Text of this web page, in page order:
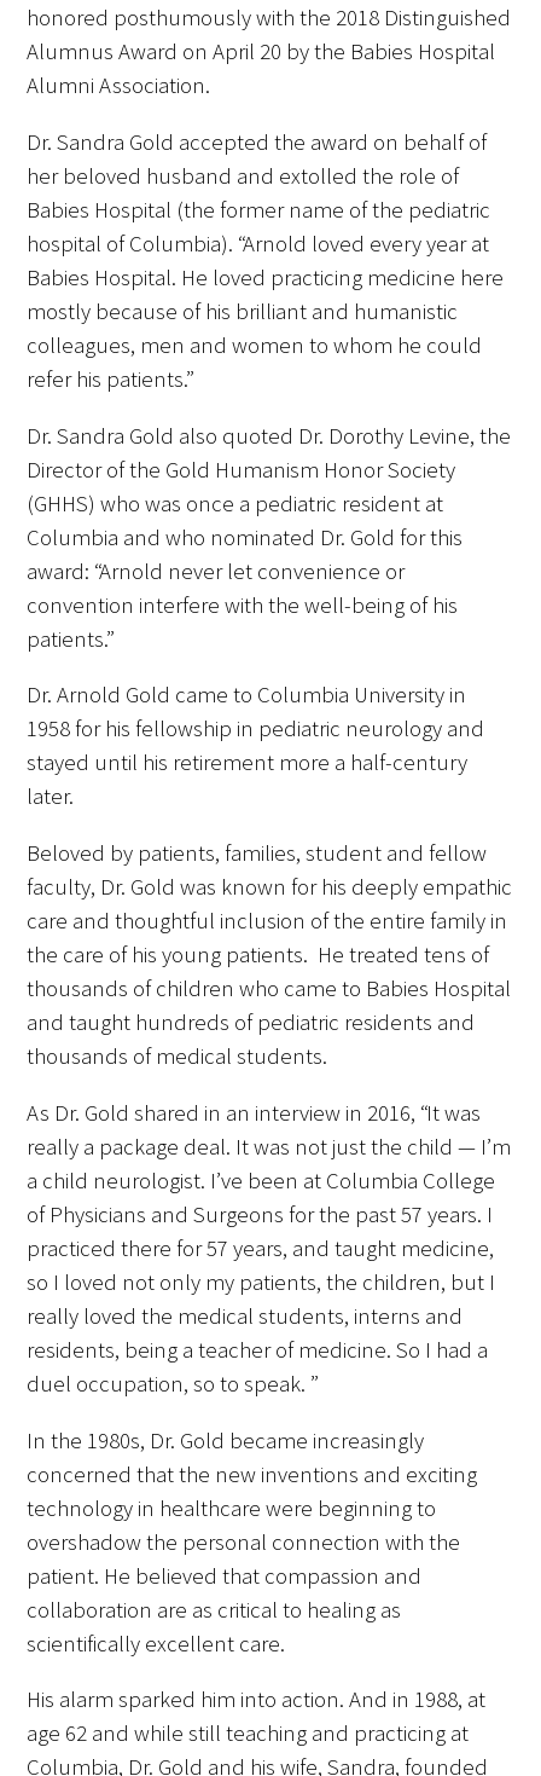
honored posthumously with the 2018 Distinguished
Alumnus Award on April 20 by the Babies Hospital
Alumni Association.
Dr. Sandra Gold accepted the award on behalf of
her beloved husband and extolled the role of
Babies Hospital (the former name of the pediatric
hospital of Columbia). “Arnold loved every year at
Babies Hospital. He loved practicing medicine here
mostly because of his brilliant and humanistic
colleagues, men and women to whom he could
refer his patients.”
Dr. Sandra Gold also quoted Dr. Dorothy Levine, the
Director of the Gold Humanism Honor Society
(GHHS) who was once a pediatric resident at
Columbia and who nominated Dr. Gold for this
award: “Arnold never let convenience or
convention interfere with the well-being of his
patients.”
Dr. Arnold Gold came to Columbia University in
1958 for his fellowship in pediatric neurology and
stayed until his retirement more a half-century
later.
Beloved by patients, families, student and fellow
faculty, Dr. Gold was known for his deeply empathic
care and thoughtful inclusion of the entire family in
the care of his young patients. He treated tens of
thousands of children who came to Babies Hospital
and taught hundreds of pediatric residents and
thousands of medical students.
As Dr. Gold shared in an interview in 2016, “It was
really a package deal. It was not just the child — I’m
a child neurologist. I’ve been at Columbia College
of Physicians and Surgeons for the past 57 years. I
practiced there for 57 years, and taught medicine,
so I loved not only my patients, the children, but I
really loved the medical students, interns and
residents, being a teacher of medicine. So I had a
duel occupation, so to speak. ”
In the 1980s, Dr. Gold became increasingly
concerned that the new inventions and exciting
technology in healthcare were beginning to
overshadow the personal connection with the
patient. He believed that compassion and
collaboration are as critical to healing as
scientifically excellent care.
His alarm sparked him into action. And in 1988, at
age 62 and while still teaching and practicing at
Columbia, Dr. Gold and his wife, Sandra, founded